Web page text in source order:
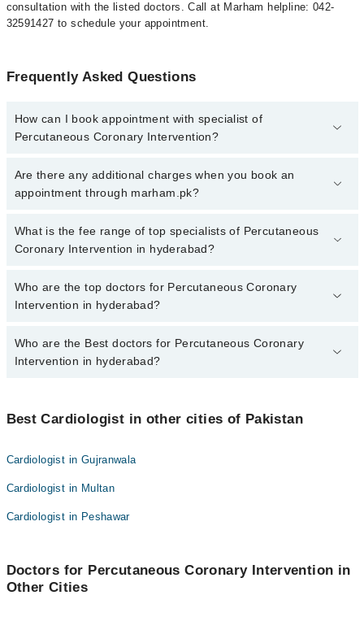
consultation with the listed doctors. Call at Marham helpline: 042-
32591427 to schedule your appointment.
Frequently Asked Questions
How can I book appointment with specialist of
Percutaneous Coronary Intervention?
To book your appointment with a specialist of Percutaneous
Coronary Intervention in hyderabad, call at 042-34500888 or 042-
Are there any additional charges when you book an
appointment through marham.pk?
No, there are no extra charges to book an appointment through
marham.pk
What is the fee range of top specialists of Percutaneous
Coronary Intervention in hyderabad?
The fee for specialists of Percutaneous Coronary Intervention in
hyderabad varies from PKR 500-3000 depending upon doctor's
Who are the top doctors for Percutaneous Coronary
Intervention in hyderabad?
10 Percutaneous Coronary Intervention Doctors in hyderabad are:
Asst. Prof. Dr. Lajpat Rai
Asst. Prof. Dr. Sharwan Bhuro Mal
Dr. Muhammad Zohaib Siddiq
Dr. Adil Azim
dr Hussain memon
Dr. Shahid Hussain Memon
Asst. Prof. Dr. Fasih Ahmed Hashmi
Who are the Best doctors for Percutaneous Coronary
Intervention in hyderabad?
are:
Dr. Amjad Ali Memon
Asst. Prof. Dr. Sharwan Bhuro Mal
Dr. Zareena Mahar
Dr. Adil Azim
dr Hussain memon
Best Cardiologist in other cities of Pakistan
Cardiologist in Gujranwala
Cardiologist in Multan
Cardiologist in Peshawar
Doctors for Percutaneous Coronary Intervention in
Other Cities